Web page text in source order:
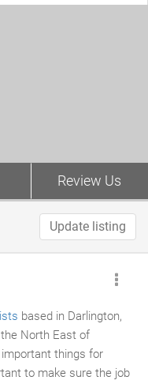
Review Us
Update listing
based in Darlington,
North East of
things for
to make sure the job